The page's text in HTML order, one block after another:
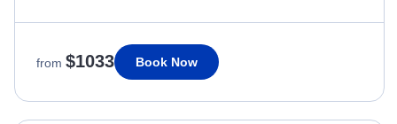
from $1033 Book Now